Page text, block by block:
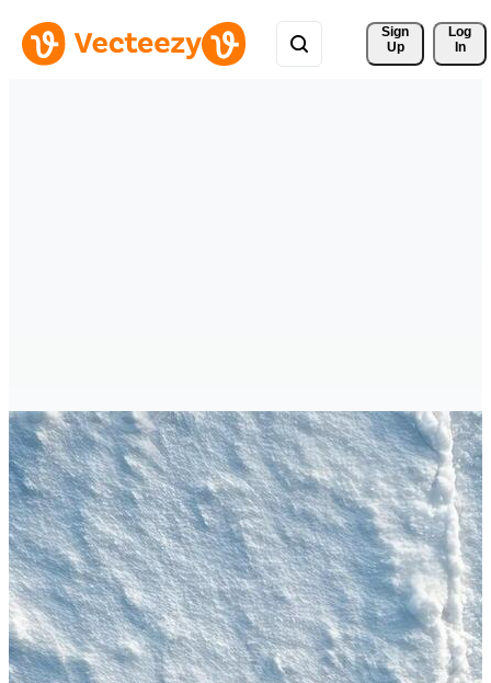
Sign
Up
Log
In